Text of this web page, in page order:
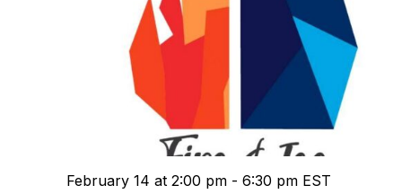
February 14 at 2:00 pm - 6:30 pm EST